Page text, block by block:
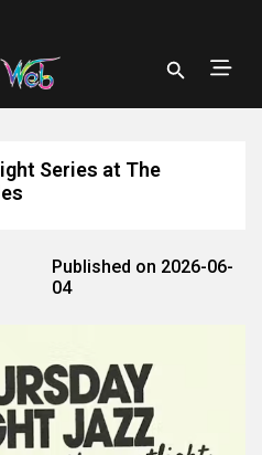
Series at The
Published on 2026-06-
04